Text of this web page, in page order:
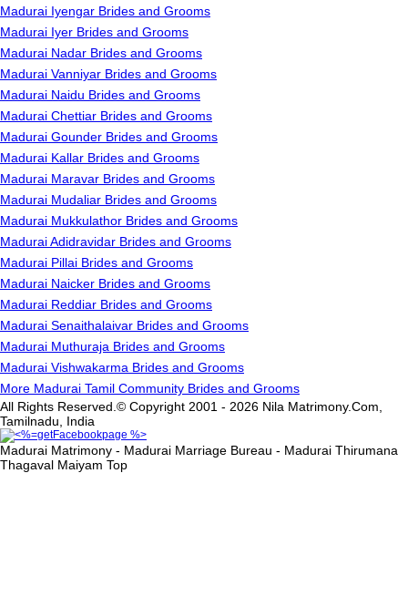
Madurai Iyengar Brides and Grooms
Madurai Iyer Brides and Grooms
Madurai Nadar Brides and Grooms
Madurai Vanniyar Brides and Grooms
Madurai Naidu Brides and Grooms
Madurai Chettiar Brides and Grooms
Madurai Gounder Brides and Grooms
Madurai Kallar Brides and Grooms
Madurai Maravar Brides and Grooms
Madurai Mudaliar Brides and Grooms
Madurai Mukkulathor Brides and Grooms
Madurai Adidravidar Brides and Grooms
Madurai Pillai Brides and Grooms
Madurai Naicker Brides and Grooms
Madurai Reddiar Brides and Grooms
Madurai Senaithalaivar Brides and Grooms
Madurai Muthuraja Brides and Grooms
Madurai Vishwakarma Brides and Grooms
More Madurai Tamil Community Brides and Grooms
All Rights Reserved.© Copyright 2001 - 2026 Nila Matrimony.Com,
Tamilnadu, India
Madurai Matrimony - Madurai Marriage Bureau - Madurai Thirumana
Thagaval Maiyam Top